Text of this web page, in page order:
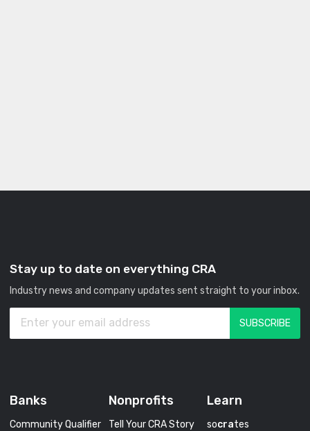
Stay up to date on everything CRA
Industry news and company updates sent straight to your inbox.
Banks
Community Qualifier
Nonprofits
Tell Your CRA Story
Learn
socrates